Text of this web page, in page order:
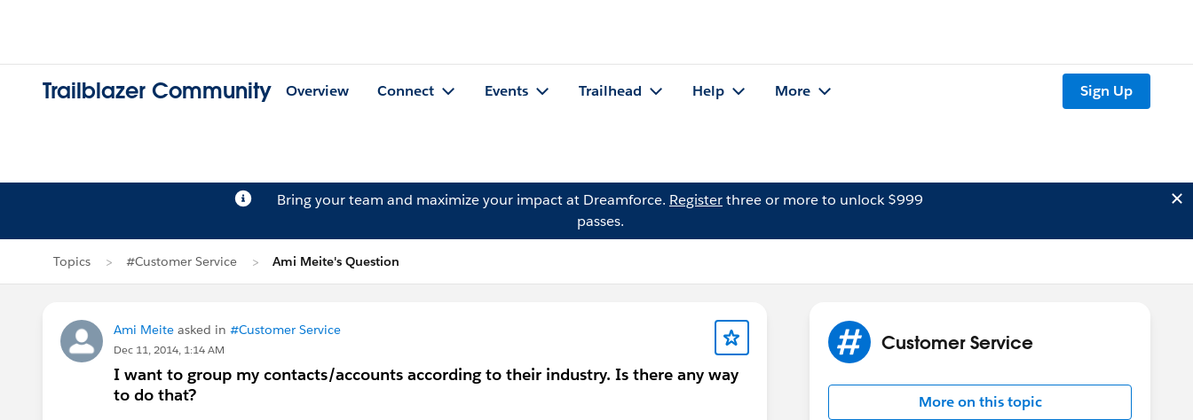
Trailblazer Community Overview Connect Events Trailhead Help More Sign Up
Bring your team and maximize your impact at Dreamforce. Registerthree or more to unlock $999
passes.
Topics #Customer Service Ami Meite's Question
Ami Meite asked in #Customer Service
Dec 11, 2014, 1:14 AM
I want to group my contacts/accounts according to their industry. Is there any way
to do that?
Customer Service
More on this topic